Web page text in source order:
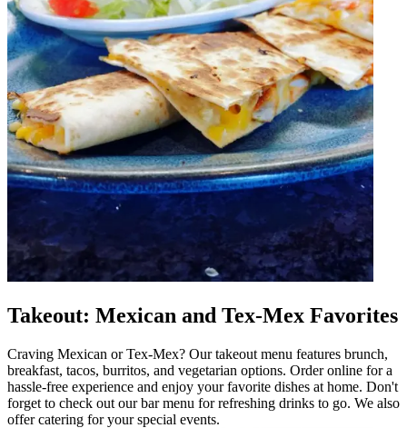
Takeout: Mexican and Tex-Mex Favorites
Craving Mexican or Tex-Mex? Our takeout menu features brunch,
breakfast, tacos, burritos, and vegetarian options. Order online for a
hassle-free experience and enjoy your favorite dishes at home. Don't
forget to check out our bar menu for refreshing drinks to go. We also
offer catering for your special events.